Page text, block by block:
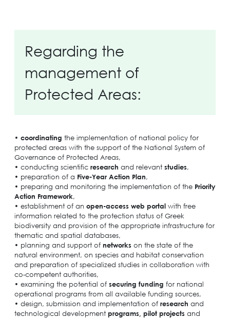
Regarding the
management of
Protected Areas:
• coordinating the implementation of national policy for
protected areas with the support of the National System of
Governance of Protected Areas,
• conducting scientific research and relevant studies,
• preparation of a Five-Year Action Plan,
• preparing and monitoring the implementation of the Priority
Action Framework,
• establishment of an open-access web portalwith free
information related to the protection status of Greek
biodiversity and provision of the appropriate infrastructure for
thematic and spatial databases,
• planning and support of networkson the state of the
natural environment, on species and habitat conservation
and preparation of specialized studies in collaboration with
co-competent authorities,
• examining the potential of securing funding for national
operational programs from all available funding sources,
• design, submission and implementation of research and
technological developmentprograms, pilot projects and